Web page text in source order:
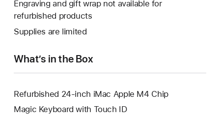
open
new
Engraving and gift wrap not available for
refurbished products
Supplies are limited
What’s in the Box
Refurbished 24-inch iMac Apple M4 Chip
Magic Keyboard with Touch ID